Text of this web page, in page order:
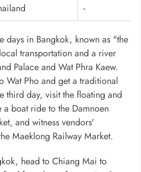
-
days in Bangkok, known as "the
transportation and a river
Palace and Wat Phra Kaew.
Wat Pho and get a traditional
third day, visit the floating and
a boat ride to the Damnoen
and witness vendors'
Maeklong Railway Market.
head to Chiang Mai to